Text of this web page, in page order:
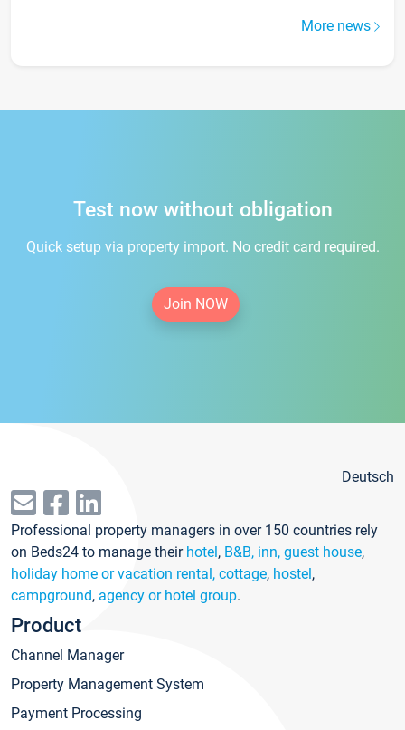
More news
Test now without obligation
Quick setup via property import. No credit card required.
Join NOW
Deutsch
Professional property managers in over 150 countries rely
on Beds24 to manage their hotel, B&B, inn, guest house,
holiday home or vacation rental, cottage, hostel,
campground, agency or hotel group.
Product
Channel Manager
Property Management System
Payment Processing